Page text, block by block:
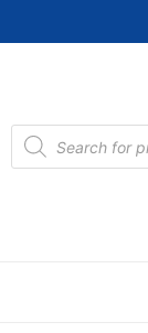
Products
search